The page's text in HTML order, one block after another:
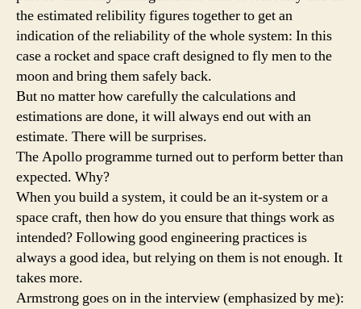
the estimated relibility figures together to get an
indication of the reliability of the whole system: In this
case a rocket and space craft designed to fly men to the
moon and bring them safely back.
But no matter how carefully the calculations and
estimations are done, it will always end out with an
estimate. There will be surprises.
The Apollo programme turned out to perform better than
expected. Why?
When you build a system, it could be an it-system or a
space craft, then how do you ensure that things work as
intended? Following good engineering practices is
always a good idea, but relying on them is not enough. It
takes more.
Armstrong goes on in the interview (emphasized by me):